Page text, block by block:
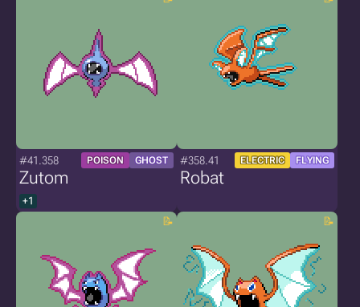
#41.358 POISON GHOST
Zutom
+1
#358.41 ELECTRIC FLYING
Robat